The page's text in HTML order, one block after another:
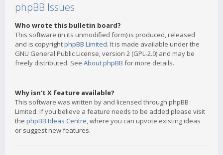
phpBB Issues
Who wrote this bulletin board?
This software (in its unmodified form) is produced, released
and is copyrightphpBB Limited. It is made available under the
GNU General Public License, version 2 (GPL-2.0) and may be
freely distributed. See About phpBB for more details.
Why isn’t X feature available?
This software was written by and licensed through phpBB
Limited. If you believe a feature needs to be added please visit
the phpBB Ideas Centre, where you can upvote existing ideas
or suggest new features.